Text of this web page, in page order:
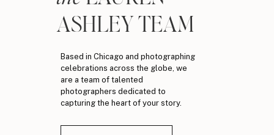
Based in Chicago and photographing
celebrations across the globe, we
are a team of talented
photographers dedicated to
capturing the heart of your story.
ASHLEY TEAM